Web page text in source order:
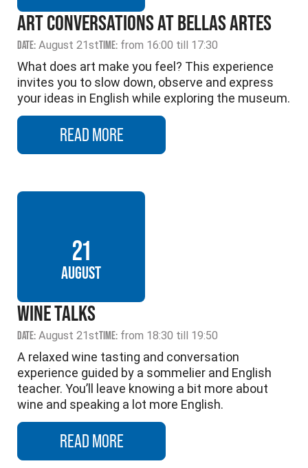
ART CONVERSATIONS AT BELLAS ARTES
DATE: August 21stTIME: from 16:00 till 17:30
What does art make you feel? This experience
invites you to slow down, observe and express
your ideas in English while exploring the museum.
READ MORE
21
AUGUST
WINE TALKS
DATE: August 21stTIME: from 18:30 till 19:50
A relaxed wine tasting and conversation
experience guided by a sommelier and English
teacher. You’ll leave knowing a bit more about
wine and speaking a lot more English.
READ MORE